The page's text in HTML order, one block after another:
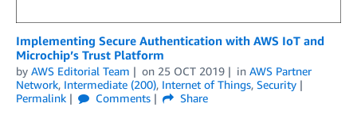
Implementing Secure Authentication with AWS IoT and
Microchip’s Trust Platform
by AWS Editorial Team on 25 OCT 2019 in AWS Partner
Network, Intermediate (200), Internet of Things, Security
Permalink
Comments
Share